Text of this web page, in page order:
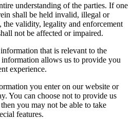
understanding of the parties. If one
shall be held invalid, illegal or
the validity, legality and enforcement
not be affected or impaired.
that is relevant to the
allows us to provide you
experience.
you enter on our website or
You can choose not to provide us
you may not be able to take
features.